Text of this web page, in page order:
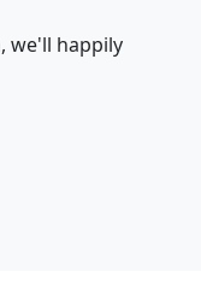
we'll happily